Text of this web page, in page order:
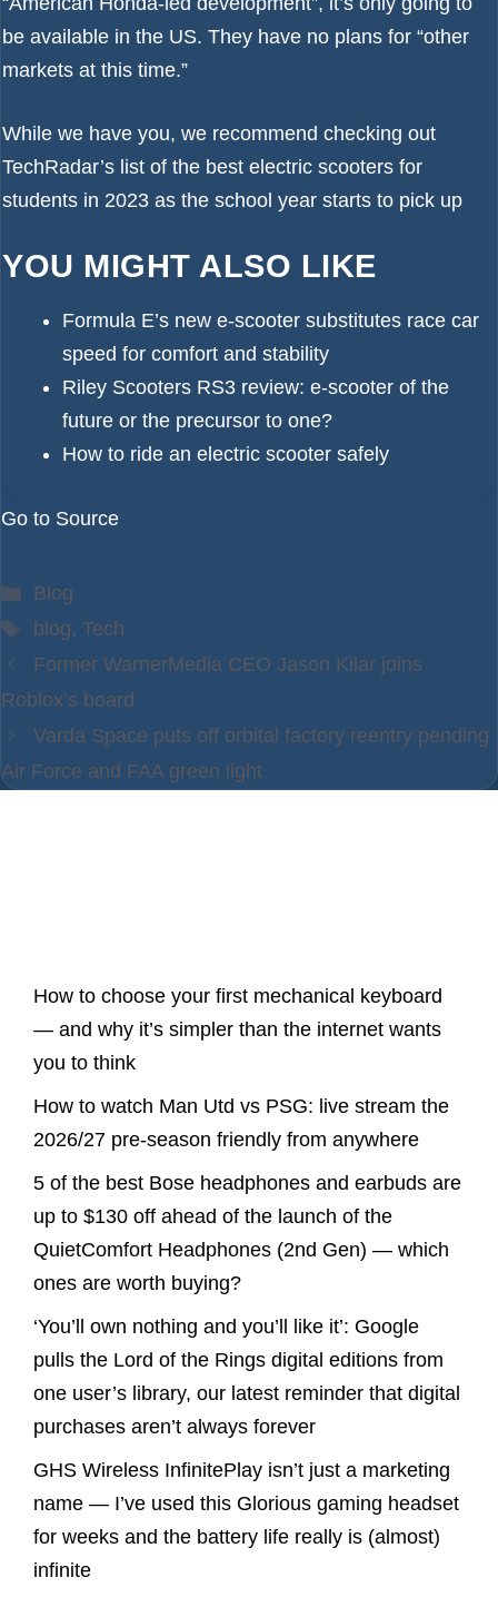
be available in the US. They have no plans for “other
markets at this time.”
While we have you, we recommend checking out
TechRadar’s list of the best electric scooters for
students in 2023 as the school year starts to pick up
YOU MIGHT ALSO LIKE
Formula E’s new e-scooter substitutes race car
speed for comfort and stability
Riley Scooters RS3 review: e-scooter of the
future or the precursor to one?
How to ride an electric scooter safely
Go to Source
Categories
Blog
Tags
blog, Tech
Former WarnerMedia CEO Jason Kilar joins
Roblox’s board
Varda Space puts off orbital factory reentry pending
Air Force and FAA green light
How to choose your first mechanical keyboard
— and why it’s simpler than the internet wants
you to think
How to watch Man Utd vs PSG: live stream the
2026/27 pre-season friendly from anywhere
5 of the best Bose headphones and earbuds are
up to $130 off ahead of the launch of the
QuietComfort Headphones (2nd Gen) — which
ones are worth buying?
‘You’ll own nothing and you’ll like it’: Google
pulls the Lord of the Rings digital editions from
one user’s library, our latest reminder that digital
purchases aren’t always forever
GHS Wireless InfinitePlay isn’t just a marketing
name — I’ve used this Glorious gaming headset
for weeks and the battery life really is (almost)
infinite